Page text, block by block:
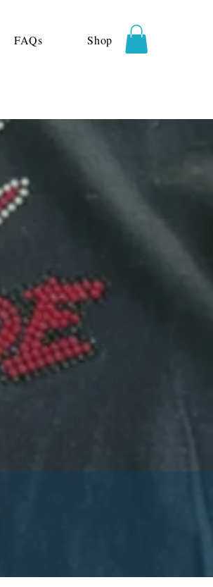
FAQs Shop